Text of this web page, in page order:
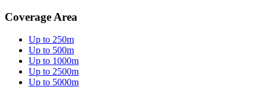
Coverage Area
Up to 250m
Up to 500m
Up to 1000m
Up to 2500m
Up to 5000m